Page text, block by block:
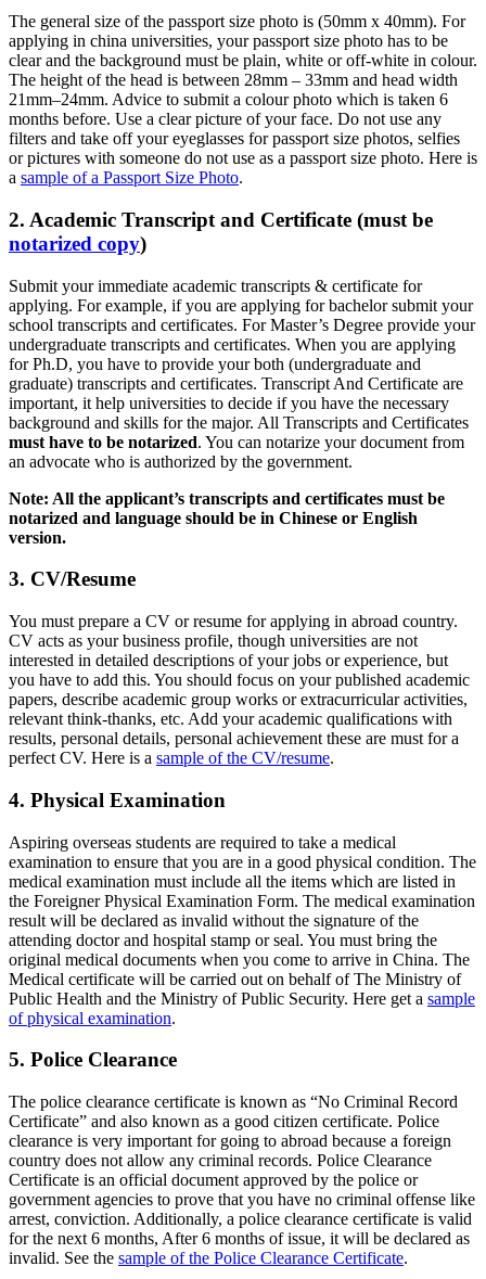
The general size of the passport size photo is (50mm x 40mm). For
applying in china universities, your passport size photo has to be
clear and the background must be plain, white or off-white in colour.
The height of the head is between 28mm – 33mm and head width
21mm–24mm. Advice to submit a colour photo which is taken 6
months before. Use a clear picture of your face. Do not use any
filters and take off your eyeglasses for passport size photos, selfies
or pictures with someone do not use as a passport size photo. Here is
a sample of a Passport Size Photo.
2. Academic Transcript and Certificate (must be
notarized copy)
Submit your immediate academic transcripts & certificate for
applying. For example, if you are applying for bachelor submit your
school transcripts and certificates. For Master’s Degree provide your
undergraduate transcripts and certificates. When you are applying
for Ph.D, you have to provide your both (undergraduate and
graduate) transcripts and certificates. Transcript And Certificate are
important, it help universities to decide if you have the necessary
background and skills for the major. All Transcripts and Certificates
must have to be notarized. You can notarize your document from
an advocate who is authorized by the government.
Note: All the applicant’s transcripts and certificates must be
notarized and language should be in Chinese or English
version.
3. CV/Resume
You must prepare a CV or resume for applying in abroad country.
CV acts as your business profile, though universities are not
interested in detailed descriptions of your jobs or experience, but
you have to add this. You should focus on your published academic
papers, describe academic group works or extracurricular activities,
relevant think-thanks, etc. Add your academic qualifications with
results, personal details, personal achievement these are must for a
perfect CV. Here is a sample of the CV/resume.
4. Physical Examination
Aspiring overseas students are required to take a medical
examination to ensure that you are in a good physical condition. The
medical examination must include all the items which are listed in
the Foreigner Physical Examination Form. The medical examination
result will be declared as invalid without the signature of the
attending doctor and hospital stamp or seal. You must bring the
original medical documents when you come to arrive in China. The
Medical certificate will be carried out on behalf of The Ministry of
Public Health and the Ministry of Public Security. Here get a sample
of physical examination.
5. Police Clearance
The police clearance certificate is known as “No Criminal Record
Certificate” and also known as a good citizen certificate. Police
clearance is very important for going to abroad because a foreign
country does not allow any criminal records. Police Clearance
Certificate is an official document approved by the police or
government agencies to prove that you have no criminal offense like
arrest, conviction. Additionally, a police clearance certificate is valid
for the next 6 months, After 6 months of issue, it will be declared as
invalid. See the sample of the Police Clearance Certificate.